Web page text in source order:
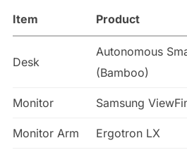
Item Product
Desk
Autonomous
(Bamboo)
Monitor Samsung
Monitor Arm Ergotron LX